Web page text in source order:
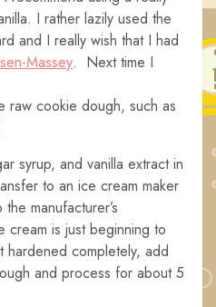
I rather lazily used the
and I really wish that I had
Massey. Next time I
raw cookie dough, such as
syrup, and vanilla extract in
to an ice cream maker
manufacturer’s
is just beginning to
completely, add
and process for about 5